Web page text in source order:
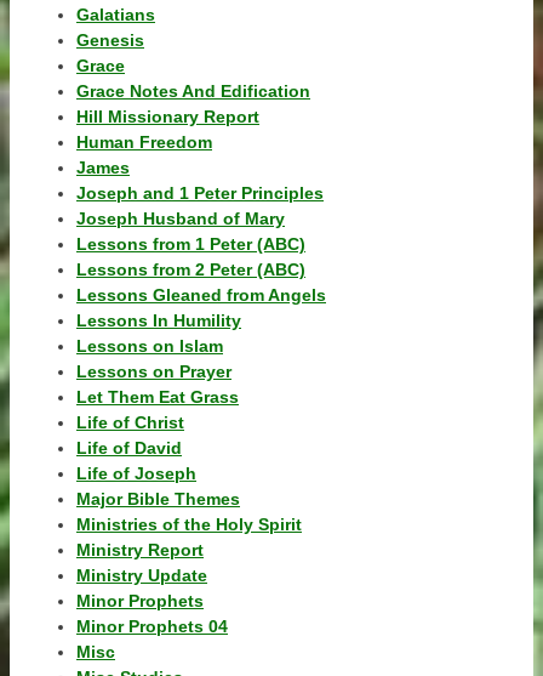
Galatians
Genesis
Grace
Grace Notes And Edification
Hill Missionary Report
Human Freedom
James
Joseph and 1 Peter Principles
Joseph Husband of Mary
Lessons from 1 Peter (ABC)
Lessons from 2 Peter (ABC)
Lessons Gleaned from Angels
Lessons In Humility
Lessons on Islam
Lessons on Prayer
Let Them Eat Grass
Life of Christ
Life of David
Life of Joseph
Major Bible Themes
Ministries of the Holy Spirit
Ministry Report
Ministry Update
Minor Prophets
Minor Prophets 04
Misc